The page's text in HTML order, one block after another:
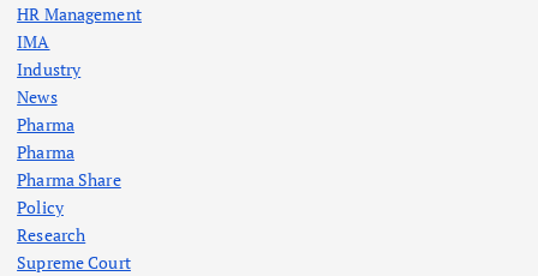
HR Management
IMA
Industry
News
Pharma
Pharma
Pharma Share
Policy
Research
Supreme Court